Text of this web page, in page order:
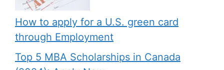
How to apply for a U.S. green card
through Employment
Top 5 MBA Scholarships in Canada